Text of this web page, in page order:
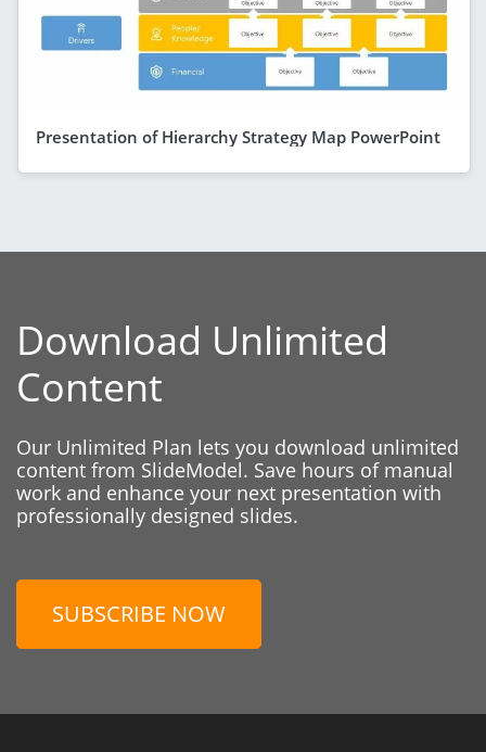
Presentation of Hierarchy Strategy Map PowerPoint
Download Unlimited
Content
Our Unlimited Plan lets you download unlimited
content from SlideModel. Save hours of manual
work and enhance your next presentation with
professionally designed slides.
SUBSCRIBE NOW